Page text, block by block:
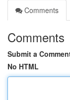
Comments
Comments
Submit a
No HTML